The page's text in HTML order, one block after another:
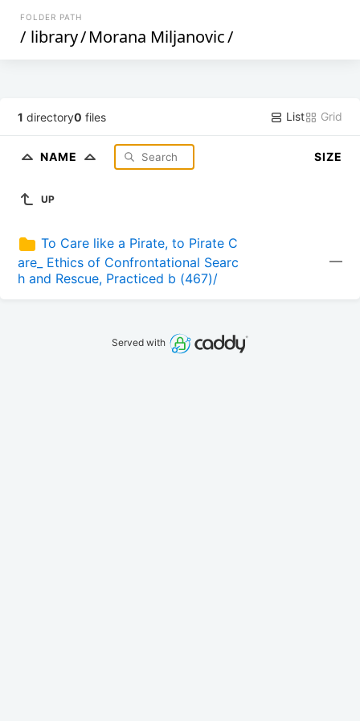
FOLDER PATH
/ library/Morana Miljanovic/
1 directory0 files List Grid
NAME SIZE
UP
To Care like a Pirate, to Pirate C
are_ Ethics of Confrontational Searc
h and Rescue, Practiced b (467)/
—
Served with